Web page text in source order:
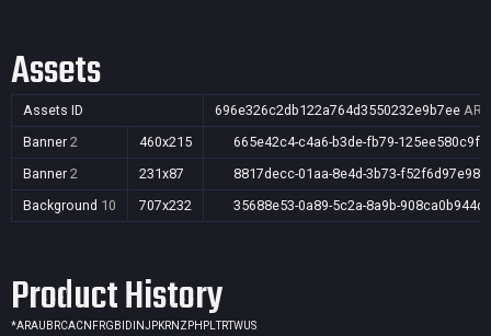
Assets
Assets ID 696e326c2db122a764d3550232e9b7ee
Banner 2 460x215
665e42c4-c4a6-b3de-fb79-125ee580c9fc
Banner 2 231x87
8817decc-01aa-8e4d-3b73-f52f6d97e98a
Background 10 707x232 35688e53-0a89-5c2a-8a9b-908ca0b944d3
Product History
*ARAU BRCACN FRGB ID INJPKRNZ PH PLTRTWUS